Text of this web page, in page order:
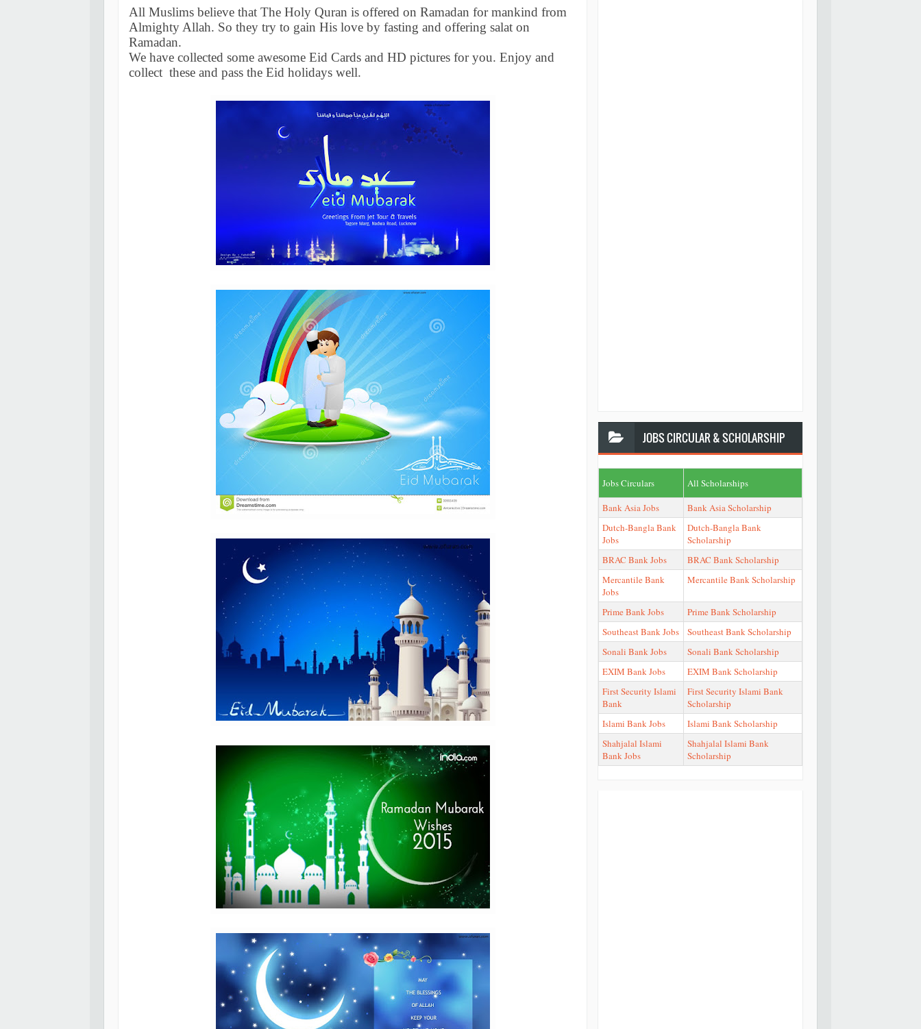
All Muslims believe that The Holy Quran is offered on Ramadan for mankind from
Almighty Allah. So they try to gain His love by fasting and offering salat on
Ramadan.
We have collected some awesome Eid Cards and HD pictures for you. Enjoy and
collect these and pass the Eid holidays well.
JOBSCIRCULAR & SCHOLARSHIP
Jobs Circulars
All Scholarships
Bank Asia Jobs
Bank Asia Scholarship
Dutch-Bangla Bank
Jobs
Dutch-Bangla Bank
Scholarship
BRAC Bank Jobs
BRAC Bank Scholarship
Mercantile Bank
Jobs
Mercantile Bank Scholarship
Prime Bank Jobs
Prime Bank Scholarship
Southeast Bank Jobs
Southeast Bank Scholarship
Sonali Bank Jobs
Sonali Bank Scholarship
EXIM Bank Jobs
EXIM Bank Scholarship
First Security Islami
Bank
First Security Islami Bank
Scholarship
Islami Bank Jobs
Islami Bank Scholarship
Shahjalal Islami
Bank Jobs
Shahjalal Islami Bank
Scholarship